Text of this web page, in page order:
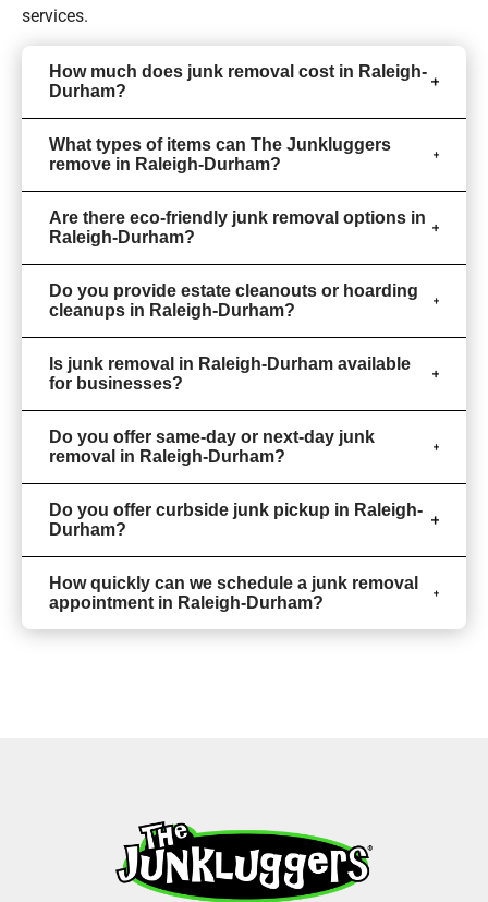
services.
How much does junk removal cost in Raleigh-
Durham?
What types of items can The Junkluggers
remove in Raleigh-Durham?
Are there eco-friendly junk removal options in
Raleigh-Durham?
Do you provide estate cleanouts or hoarding
cleanups in Raleigh-Durham?
Is junk removal in Raleigh-Durham available
for businesses?
Do you offer same-day or next-day junk
removal in Raleigh-Durham?
Do you offer curbside junk pickup in Raleigh-
Durham?
How quickly can we schedule a junk removal
appointment in Raleigh-Durham?